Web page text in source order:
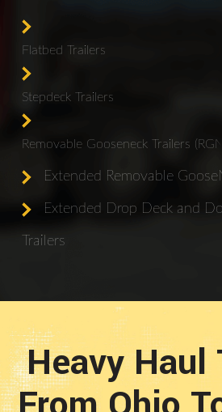
Flatbed Trailers
Stepdeck Trailers
Removable Gooseneck Trailers
Extended Removable
Extended Drop Deck and
Trailers
Heavy Haul